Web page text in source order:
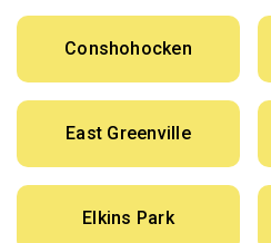
Conshohocken
East Greenville
Elkins Park